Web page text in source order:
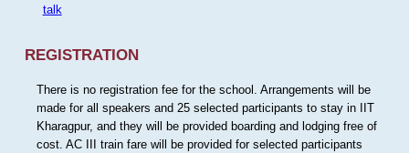
talk
REGISTRATION
There is no registration fee for the school. Arrangements will be
made for all speakers and 25 selected participants to stay in IIT
Kharagpur, and they will be provided boarding and lodging free of
cost. AC III train fare will be provided for selected participants